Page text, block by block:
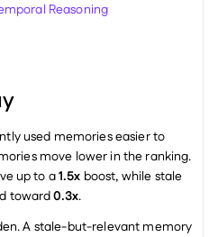
Reasoning
used memories easier to
move lower in the ranking.
up to a 1.5x boost, while stale
toward 0.3x.
A stale-but-relevant memory